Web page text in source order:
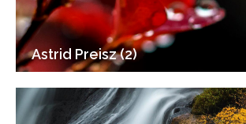
Astrid Preisz (2)